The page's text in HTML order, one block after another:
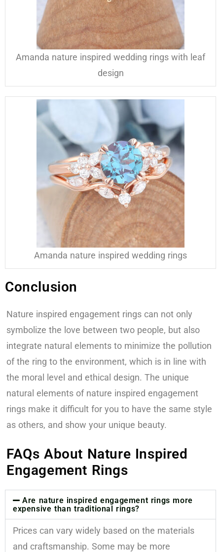
Amanda nature inspired wedding rings with leaf
design
Amanda nature inspired wedding rings
Conclusion
Nature inspired engagement rings can not only
symbolize the love between two people, but also
integrate natural elements to minimize the pollution
of the ring to the environment, which is in line with
the moral level and ethical design. The unique
natural elements of nature inspired engagement
rings make it difficult for you to have the same style
as others, and show your unique beauty.
FAQs About Nature Inspired
Engagement Rings
Are nature inspired engagement rings more
expensive than traditional rings?
Prices can vary widely based on the materials
and craftsmanship. Some may be more